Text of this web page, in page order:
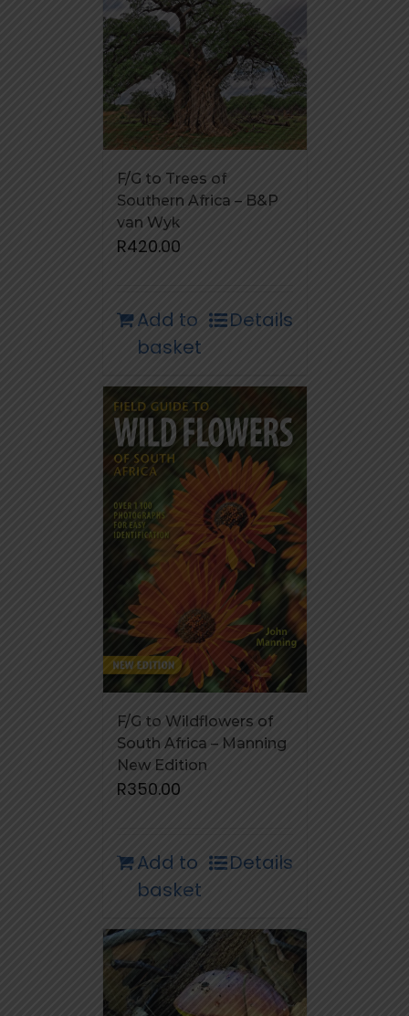
F/G to Trees of
Southern Africa – B&P
van Wyk
R420.00
Add to
basket
Details
F/G to Wildflowers of
South Africa – Manning
New Edition
R350.00
Add to
basket
Details